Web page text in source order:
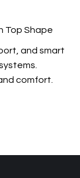
Top Shape
and smart
comfort.